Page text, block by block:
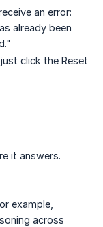
an error:
already been
click the Reset
it answers.
example,
across